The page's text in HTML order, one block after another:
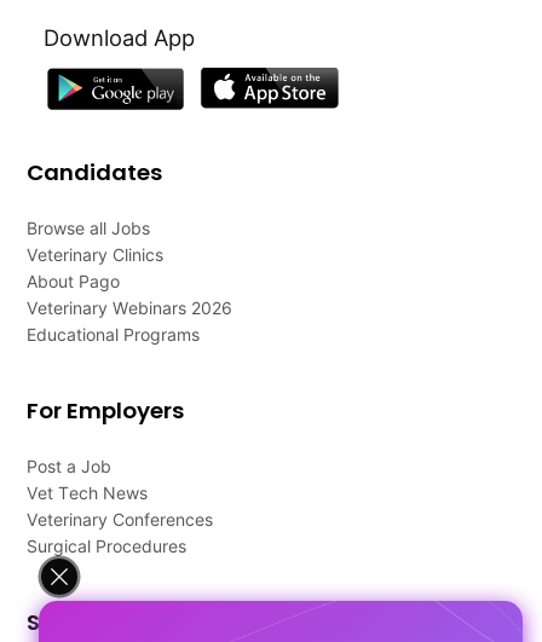
Download App
Candidates
Browse all Jobs
Veterinary Clinics
About Pago
Veterinary Webinars 2026
Educational Programs
For Employers
Post a Job
Vet Tech News
Veterinary Conferences
Surgical Procedures
Support